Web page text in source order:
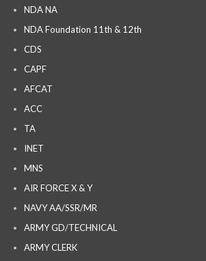
NDA NA
NDA Foundation 11th & 12th
CDS
CAPF
AFCAT
ACC
TA
INET
MNS
AIR FORCE X & Y
NAVY AA/SSR/MR
ARMY GD/TECHNICAL
ARMY CLERK